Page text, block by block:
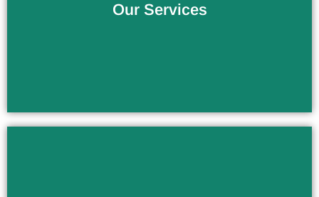
Our Services
The Service You Deserve